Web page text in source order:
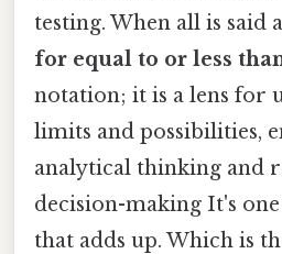
testing. When all is said
for equal to or less
notation; it is a lens for
limits and possibilities,
analytical thinking and
decision-making It's
that adds up. Which is